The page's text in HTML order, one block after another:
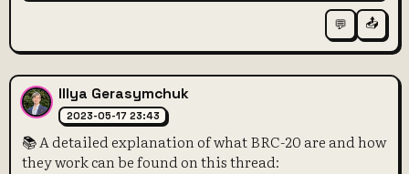
💬 📤
Illya Gerasymchuk
2023-05-17 23:43
📚 A detailed explanation of what BRC-20 are and how
they work can be found on this thread: